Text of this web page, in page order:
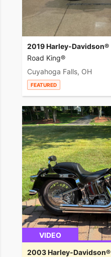
2019 Harley-Davidson®
Road King®
Cuyahoga Falls, OH
FEATURED
VIDEO
2003 Harley-Davidson®